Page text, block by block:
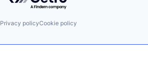
Privacy policyCookie policy